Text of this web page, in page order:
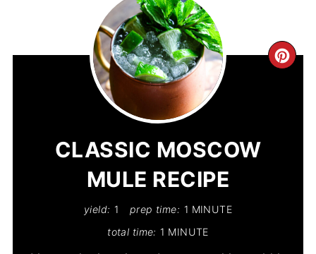
CLASSIC MOSCOW
MULE RECIPE
yield: 1 prep time: 1 MINUTE
total time: 1 MINUTE